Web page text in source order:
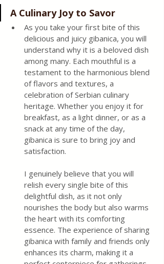
A Culinary Joy to Savor
As you take your first bite of this
delicious and juicy gibanica, you will
understand why it is a beloved dish
among many. Each mouthful is a
testament to the harmonious blend
of flavors and textures, a
celebration of Serbian culinary
heritage. Whether you enjoy it for
breakfast, as a light dinner, or as a
snack at any time of the day,
gibanica is sure to bring joy and
satisfaction.
I genuinely believe that you will
relish every single bite of this
delightful dish, as it not only
nourishes the body but also warms
the heart with its comforting
essence. The experience of sharing
gibanica with family and friends only
enhances its charm, making it a